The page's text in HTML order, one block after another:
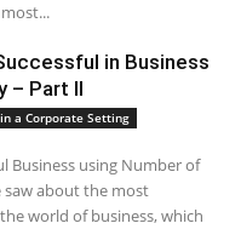
in Business
– Part II
a Corporate Setting
Business using Number of
saw about the most
world of business, which